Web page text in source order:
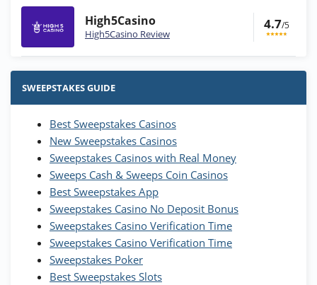
High5Casino
High5Casino Review
4.7/5
Stake.us Bonus
25 SC and 25K GC signup bonus
Wow Vegas Bonus
200% Extra: 30 SC FREE and 1.75M
WOW Coins
T&Cs apply
High5Casino Bonus
245% Extra up to 60 SC FREE + 700 Gold
Coins and 400 Diamonds!
T&Cs apply
SWEEPSTAKES GUIDE
Best Sweepstakes Casinos
New Sweepstakes Casinos
Sweepstakes Casinos with Real Money
Sweeps Cash & Sweeps Coin Casinos
Best Sweepstakes App
Sweepstakes Casino No Deposit Bonus
Sweepstakes Casino Verification Time
Sweepstakes Casino Verification Time
Sweepstakes Poker
Best Sweepstakes Slots